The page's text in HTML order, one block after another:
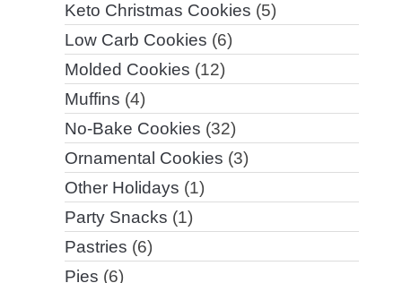
Keto Christmas Cookies (5)
Low Carb Cookies (6)
Molded Cookies (12)
Muffins (4)
No-Bake Cookies (32)
Ornamental Cookies (3)
Other Holidays (1)
Party Snacks (1)
Pastries (6)
Pies (6)